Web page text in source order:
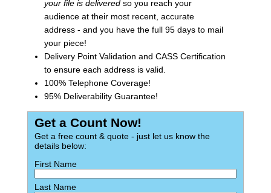
your file is deliveredso you reach your
audience at their most recent, accurate
address - and you have the full 95 days to mail
your piece!
Delivery Point Validation and CASS Certification
to ensure each address is valid.
100% Telephone Coverage!
95% Deliverability Guarantee!
Get a Count Now!
Get a free count & quote - just let us know the
details below:
First Name
Last Name